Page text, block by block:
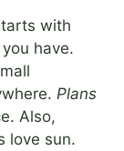
with
have.
Plans
Also,
love sun.